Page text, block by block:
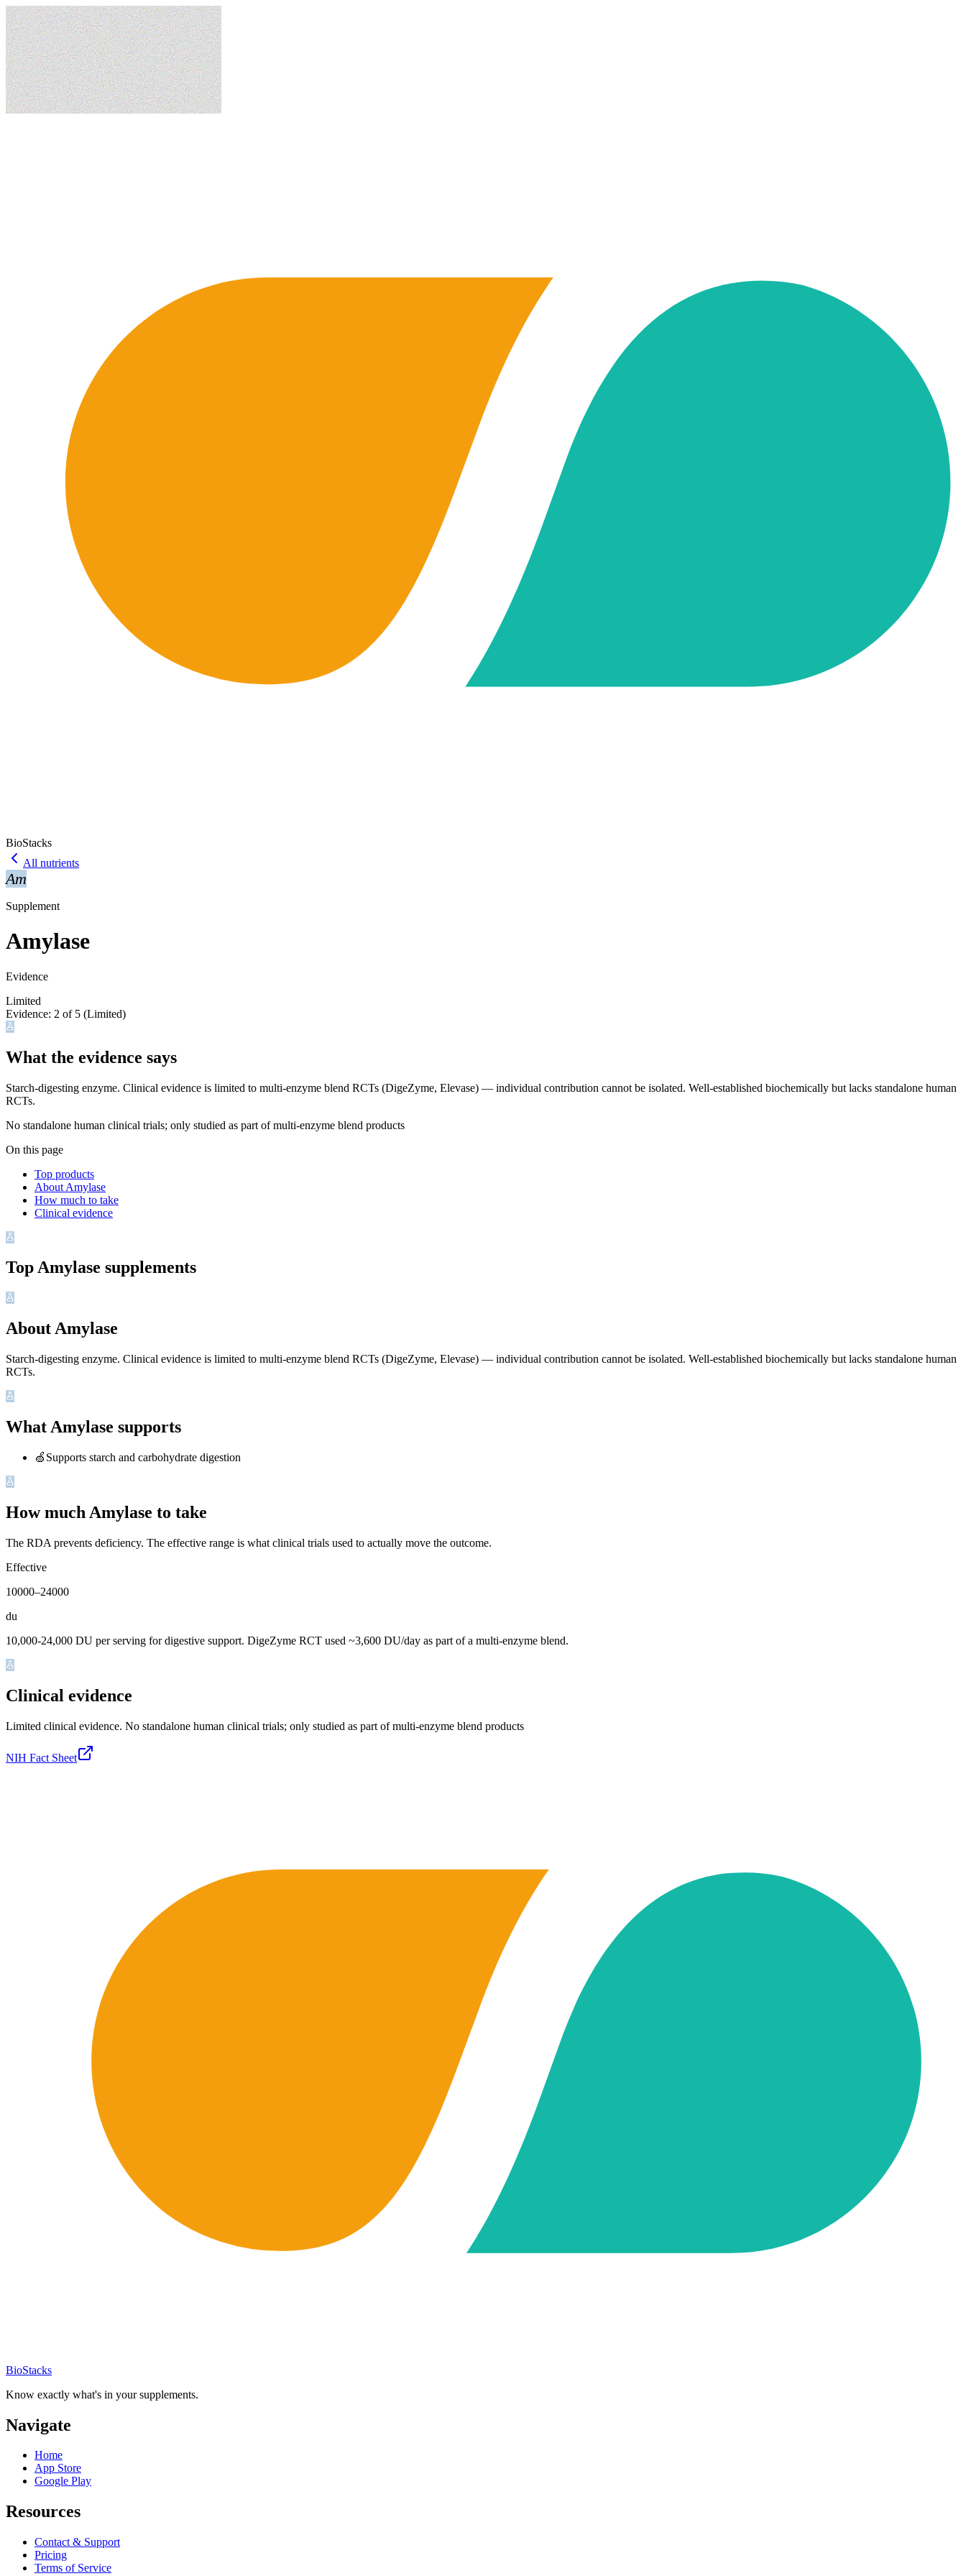
BioStacks
All nutrients
Am
Supplement
Amylase
Evidence
Limited
Evidence: 2 of 5 (Limited)
What the evidence says
Starch-digesting enzyme. Clinical evidence is limited to multi-enzyme blend RCTs (DigeZyme, Elevase) — individual contribution cannot be isolated. Well-established biochemically but lacks standalone human
RCTs.
No standalone human clinical trials; only studied as part of multi-enzyme blend products
On this page
Top products
About Amylase
How much to take
Clinical evidence
TopAmylase supplements
About Amylase
Starch-digesting enzyme. Clinical evidence is limited to multi-enzyme blend RCTs (DigeZyme, Elevase) — individual contribution cannot be isolated. Well-established biochemically but lacks standalone human
RCTs.
What Amylase supports
🍏 Supports starch and carbohydrate digestion
How much Amylase to take
The RDA prevents deficiency. The effective range is what clinical trials used to actually move the outcome.
Effective
10000–24000
du
10,000-24,000 DU per serving for digestive support. DigeZyme RCT used ~3,600 DU/day as part of a multi-enzyme blend.
Clinical evidence
Limited clinical evidence. No standalone human clinical trials; only studied as part of multi-enzyme blend products
NIH Fact Sheet
BioStacks
Know exactly what's in your supplements.
Navigate
Home
App Store
Google Play
Resources
Contact & Support
Pricing
Terms of Service